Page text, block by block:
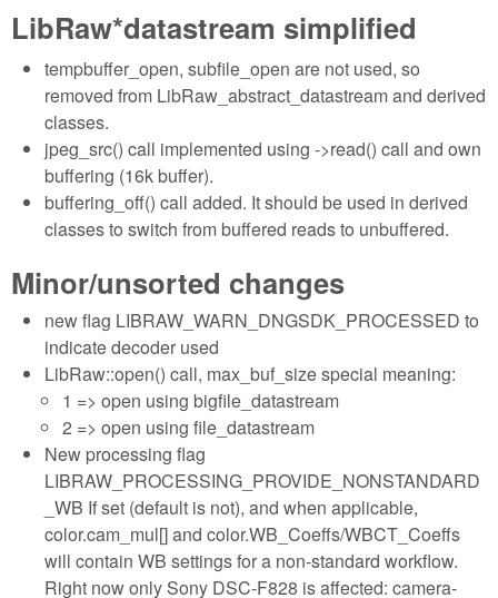
LibRaw*datastream simplified
tempbuffer_open, subfile_open are not used, so
removed from LibRaw_abstract_datastream and derived
classes.
jpeg_src() call implemented using ->read() call and own
buffering (16k buffer).
buffering_off() call added. It should be used in derived
classes to switch from buffered reads to unbuffered.
Minor/unsorted changes
new flag LIBRAW_WARN_DNGSDK_PROCESSED to
indicate decoder used
LibRaw::open() call, max_buf_size special meaning:
1 => open using bigfile_datastream
2 => open using file_datastream
New processing flag
LIBRAW_PROCESSING_PROVIDE_NONSTANDARD
_WB If set (default is not), and when applicable,
color.cam_mul[] and color.WB_Coeffs/WBCT_Coeffs
will contain WB settings for a non-standard workflow.
Right now only Sony DSC-F828 is affected: camera-